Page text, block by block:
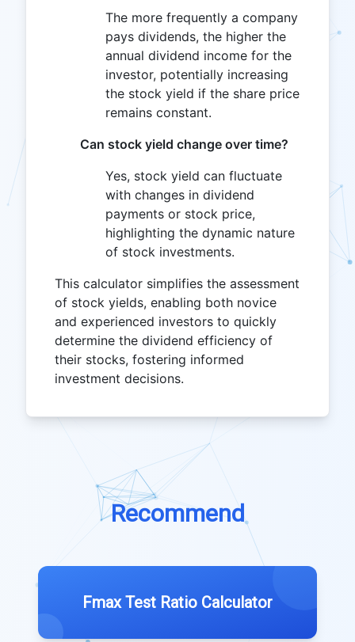
The more frequently a company
pays dividends, the higher the
annual dividend income for the
investor, potentially increasing
the stock yield if the share price
remains constant.
Can stock yield change over time?
Yes, stock yield can fluctuate
with changes in dividend
payments or stock price,
highlighting the dynamic nature
of stock investments.
This calculator simplifies the assessment
of stock yields, enabling both novice
and experienced investors to quickly
determine the dividend efficiency of
their stocks, fostering informed
investment decisions.
Recommend
Fmax Test Ratio Calculator